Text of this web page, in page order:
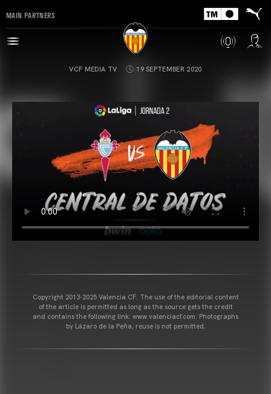
MAIN PARTNERS
VCF MEDIA TV 19 SEPTEMBER 2020
Copyright 2013-2025 Valencia CF. The use of the editorial content
of the article is permitted as long as the source gets the credit
and contains the following link: www.valenciacf.com. Photographs
by Lázaro de la Peña, reuse is not permitted.